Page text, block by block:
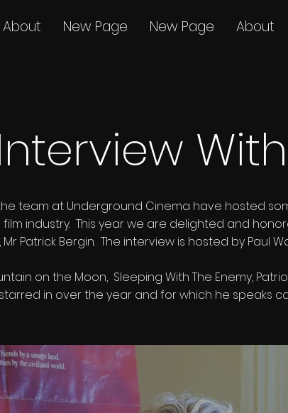
About New Page New Page About
team at Underground Cinema have hosted
industry. This year we are delighted and
Patrick Bergin. The interview is hosted by
on the Moon, Sleeping With The Enemy,
in over the year and for which he speaks